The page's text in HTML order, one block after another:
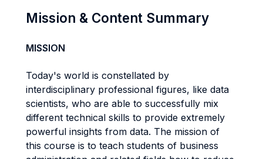
Mission & Content Summary
MISSION
Today's world is constellated by
interdisciplinary professional figures, like data
scientists, who are able to successfully mix
different technical skills to provide extremely
powerful insights from data. The mission of
this course is to teach students of business